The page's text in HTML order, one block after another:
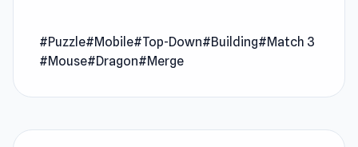
Aqua Miner: Underwater Drilling Gameand
Free Kick Underground.
Merge Fantasy is a merge game set on a magical
#Puzzle#Mobile#Top-Down#Building#Match 3
#Mouse#Dragon#Merge